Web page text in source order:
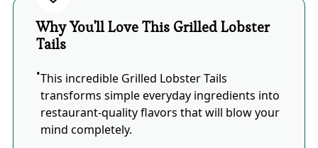
Why You'll Love This Grilled Lobster
Tails
This incredible Grilled Lobster Tails
transforms simple everyday ingredients into
restaurant-quality flavors that will blow your
mind completely.